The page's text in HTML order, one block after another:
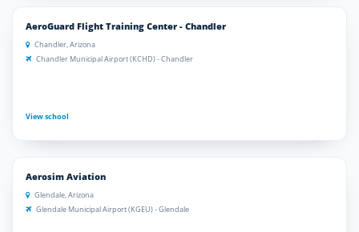
AeroGuard Flight Training Center - Chandler
Chandler, Arizona
Chandler Municipal Airport (KCHD) - Chandler
View school
Aerosim Aviation
Glendale, Arizona
Glendale Municipal Airport (KGEU) - Glendale